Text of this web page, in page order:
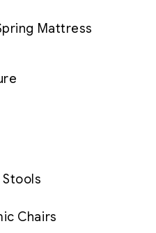
Mattress
Chairs